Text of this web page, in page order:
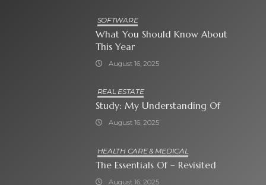
SOFTWARE
What You Should Know About
This Year
August 16, 2025
REAL ESTATE
Study: My Understanding Of
August 16, 2025
HEALTH CARE & MEDICAL
The Essentials Of – Revisited
August 16, 2025